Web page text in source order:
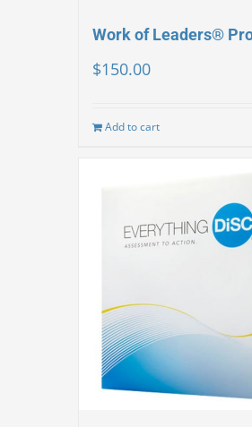
Work of Leaders®
$150.00
Add to cart